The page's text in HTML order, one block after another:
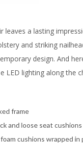
leaves a lasting
and striking
design. And
LED lighting along the
frame
and loose seat cushions
cushions wrapped in